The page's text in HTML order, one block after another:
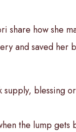
share how she
and saved her
supply, blessing
the lump gets